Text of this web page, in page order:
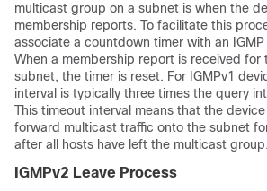
multicast group on a subnet is when the
membership reports. To facilitate this
associate a countdown timer with an
When a membership report is received for
subnet, the timer is reset. For IGMPv1
interval is typically three times the query
This timeout interval means that the
forward multicast traffic onto the subnet
after all hosts have left the multicast group.
IGMPv2 Leave Process